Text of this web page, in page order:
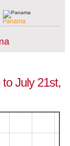
Panama
July 21st,